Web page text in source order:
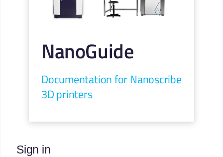
NanoGuide
Documentation for Nanoscribe
3D printers
Sign in